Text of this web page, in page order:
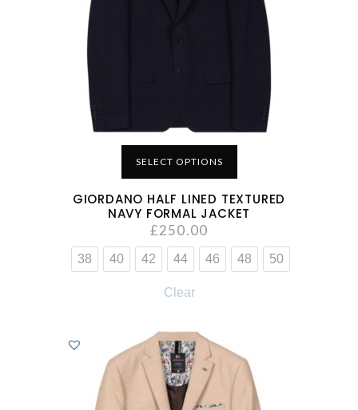
SELECT OPTIONS
GIORDANO HALF LINED TEXTURED
NAVY FORMAL JACKET
£250.00
38 40 42 44 46 48 50
Clear